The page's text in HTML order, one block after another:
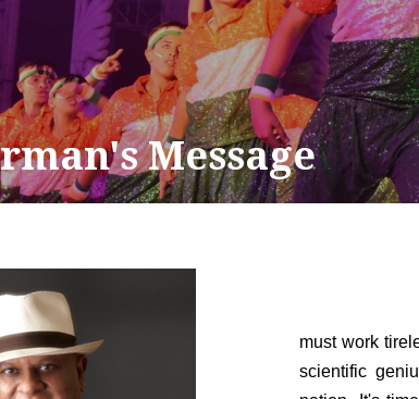
Message
It is time to
must work
scientific